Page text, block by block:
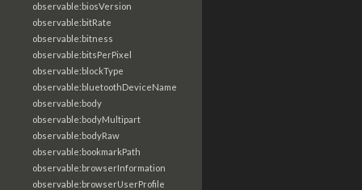
observable:biosVersion
observable:bitRate
observable:bitness
observable:bitsPerPixel
observable:blockType
observable:bluetoothDeviceName
observable:body
observable:bodyMultipart
observable:bodyRaw
observable:bookmarkPath
observable:browserInformation
observable:browserUserProfile